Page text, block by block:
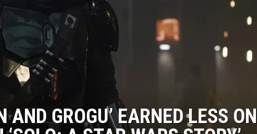
LAURYN SNAPP - POPCRUSH
NIGHTS
RECENTLY PLAYED
REAL TALK ON WOMEN'S HEALTH
GROGU’ EARNED LESS ON